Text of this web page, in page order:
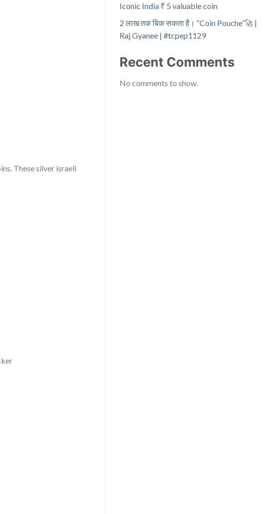
These silver israeli
Iconic India ₹ 5 valuable coin
2 लाख तक बिक सकता है। “Coin Pouche”🚀 |
Raj Gyanee | #tcpep1129
Recent Comments
No comments to show.